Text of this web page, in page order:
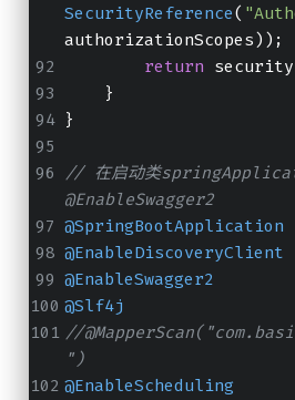
SecurityReference(
authorizationScopes));
return
    }
}
// 在启动类
@EnableSwagger2
@SpringBootApplication
@EnableDiscoveryClient
@EnableSwagger2
@Slf4j
//
")
@EnableScheduling